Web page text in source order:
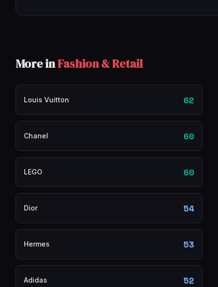
More inFashion & Retail
Louis Vuitton 62
Chanel 60
LEGO 60
Dior 54
Hermes 53
Adidas 52